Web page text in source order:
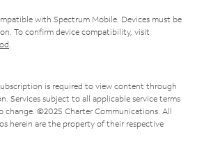
with Spectrum Mobile. Devices must be
To confirm device compatibility, visit
is required to view content through
Services subject to all applicable service terms
change. ©2025 Charter Communications. All
herein are the property of their respective